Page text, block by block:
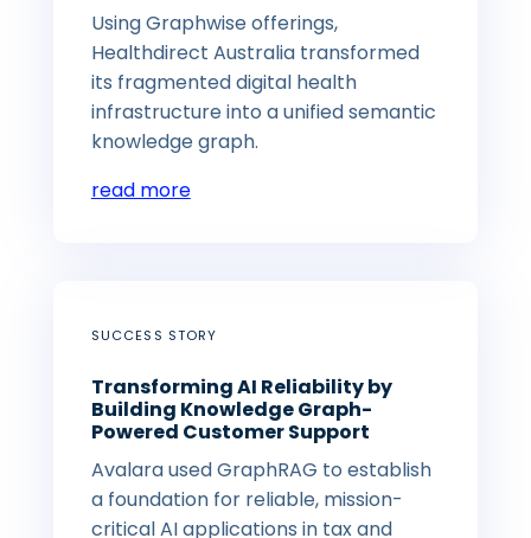
Using Graphwise offerings,
Healthdirect Australia transformed
its fragmented digital health
infrastructure into a unified semantic
knowledge graph.
read more
SUCCESS STORY
Transforming AI Reliability by
Building Knowledge Graph-
Powered Customer Support
Avalara used GraphRAG to establish
a foundation for reliable, mission-
critical AI applications in tax and